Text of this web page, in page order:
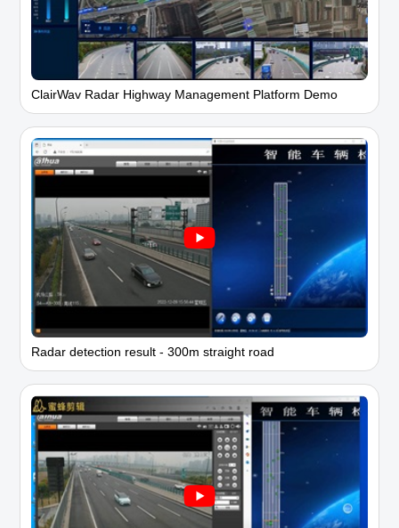
ClairWav Radar Highway Management Platform Demo
Radar detection result - 300m straight road